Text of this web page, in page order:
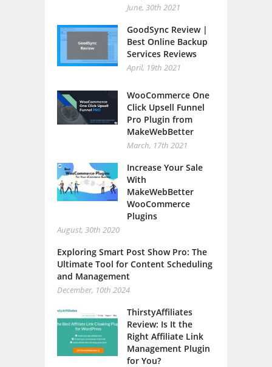
June, 30th 2021
GoodSync Review |
Best Online Backup
Services Reviews
April, 19th 2021
WooCommerce One
Click Upsell Funnel
Pro Plugin from
MakeWebBetter
March, 17th 2021
Increase Your Sale
With
MakeWebBetter
WooCommerce
Plugins
August, 30th 2020
Exploring Smart Post Show Pro: The
Ultimate Tool for Content Scheduling
and Management
December, 10th 2024
ThirstyAffiliates
Review: Is It the
Right Affiliate Link
Management Plugin
for You?